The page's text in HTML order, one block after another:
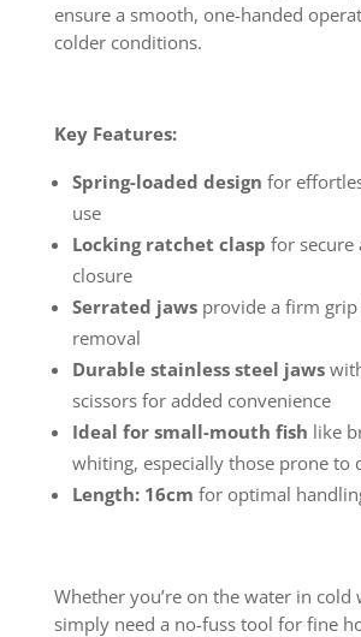
ensure a smooth, one-handed
colder conditions.
Key Features:
Spring-loaded design for
use
Locking ratchet clasp for secure
closure
Serrated jawsprovide a firm grip
removal
Durable stainless steel jaws
scissors for added convenience
Ideal for small-mouth fish like
whiting, especially those prone to
Length: 16cm for optimal
Whether you’re on the water in cold
simply need a no-fuss tool for fine